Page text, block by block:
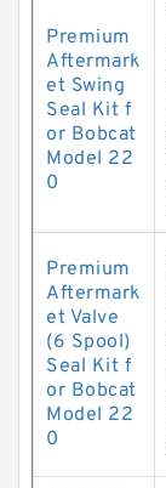
Premium
Aftermark
et Swing
Seal Kit f
or Bobcat
Model 22
0
Premium
Aftermark
et Valve
(6 Spool)
Seal Kit f
or Bobcat
Model 22
0